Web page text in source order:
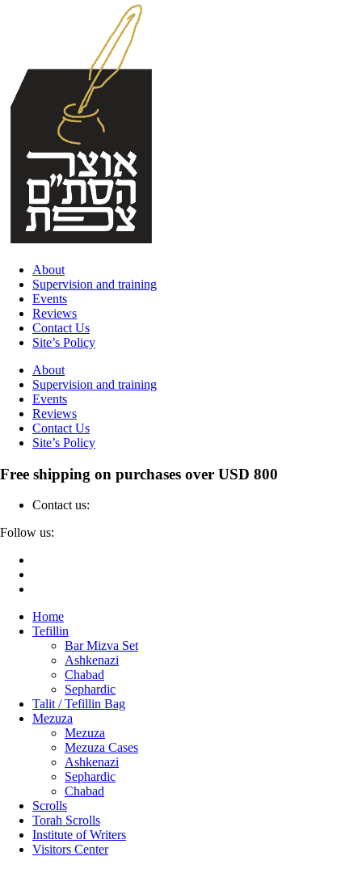
About
Supervision and training
Events
Reviews
Contact Us
Site’s Policy
About
Supervision and training
Events
Reviews
Contact Us
Site’s Policy
Free shipping on purchases over USD 800
Contact us:
Follow us:
Home
Tefillin
Bar Mizva Set
Ashkenazi
Chabad
Sephardic
Talit / Tefillin Bag
Mezuza
Mezuza
Mezuza Cases
Ashkenazi
Sephardic
Chabad
Scrolls
Torah Scrolls
Institute of Writers
Visitors Center